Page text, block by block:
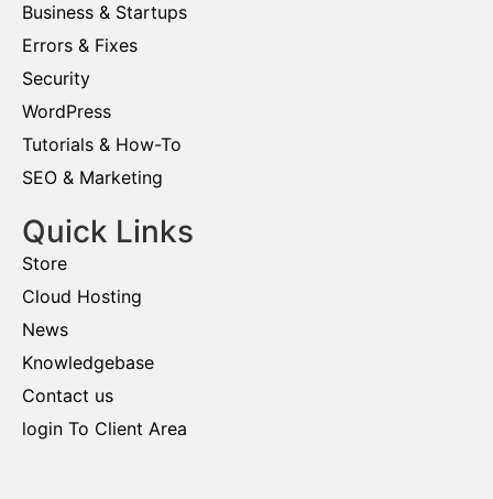
Business & Startups
Errors & Fixes
Security
WordPress
Tutorials & How-To
SEO & Marketing
Quick Links
Store
Cloud Hosting
News
Knowledgebase
Contact us
login To Client Area